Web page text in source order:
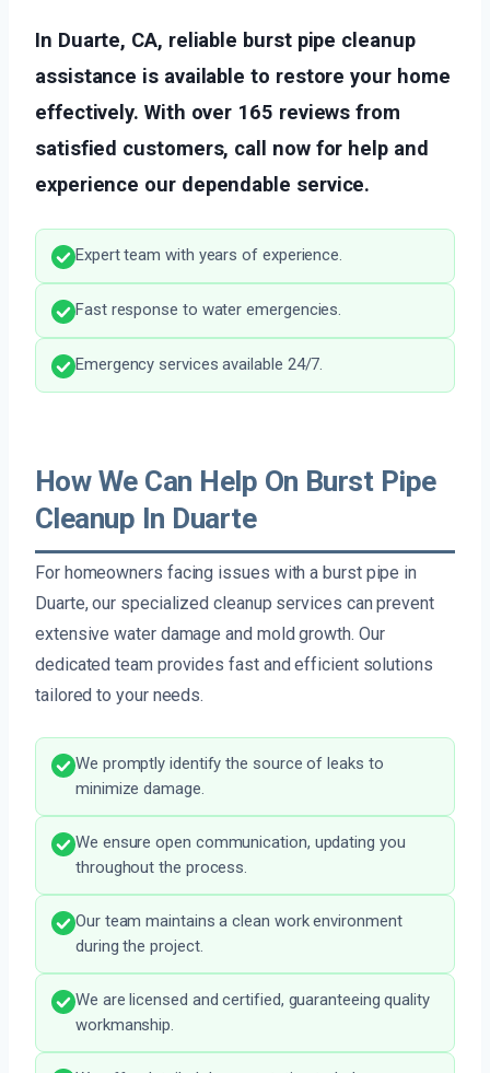
In Duarte, CA, reliable burst pipe cleanup
assistance is available to restore your home
effectively. With over 165 reviews from
satisfied customers, call now for help and
experience our dependable service.
Expert team with years of experience.
Fast response to water emergencies.
Emergency services available 24/7.
How We Can Help On Burst Pipe
Cleanup In Duarte
For homeowners facing issues with a burst pipe in
Duarte, our specialized cleanup services can prevent
extensive water damage and mold growth. Our
dedicated team provides fast and efficient solutions
tailored to your needs.
We promptly identify the source of leaks to
minimize damage.
We ensure open communication, updating you
throughout the process.
Our team maintains a clean work environment
during the project.
We are licensed and certified, guaranteeing quality
workmanship.